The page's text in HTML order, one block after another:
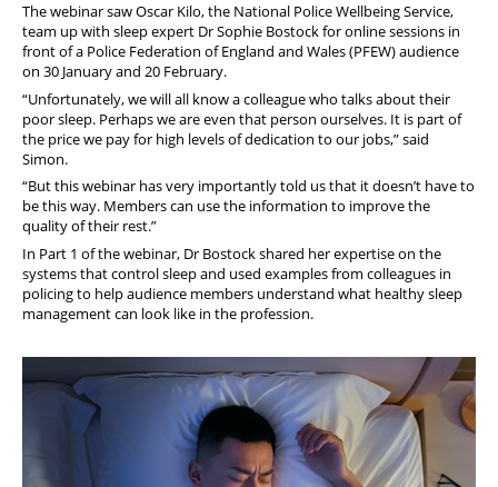
The webinar saw Oscar Kilo, the National Police Wellbeing Service,
team up with sleep expert Dr Sophie Bostock for online sessions in
front of a Police Federation of England and Wales (PFEW) audience
on 30 January and 20 February.
“Unfortunately, we will all know a colleague who talks about their
poor sleep. Perhaps we are even that person ourselves. It is part of
the price we pay for high levels of dedication to our jobs,” said
Simon.
“But this webinar has very importantly told us that it doesn’t have to
be this way. Members can use the information to improve the
quality of their rest.”
In Part 1 of the webinar, Dr Bostock shared her expertise on the
systems that control sleep and used examples from colleagues in
policing to help audience members understand what healthy sleep
management can look like in the profession.